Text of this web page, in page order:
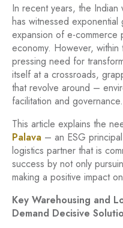
In recent years, the
has witnessed
expansion of e-commerce
economy. However,
pressing need for
itself at a crossroads,
that revolve around –
facilitation and governance.
This article explains the
Palava – an ESG
logistics partner that is
success by not only
making a positive impact
Key Warehousing and
Demand Decisive